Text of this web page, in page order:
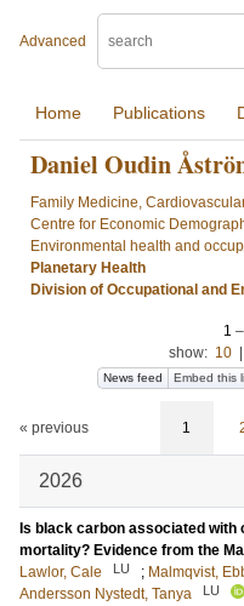
Advanced
Home Publications
Daniel Oudin
Family Medicine,
Centre for Economic
Environmental health and
Planetary Health
Division of Occupational and
1 –
show: 10
News feed Embed this
« previous 1
2026
Is black carbon associated
mortality? Evidence from the
Lawlor, Cale
LU ; Malmqvist,
Andersson Nystedt, Tanya
LU